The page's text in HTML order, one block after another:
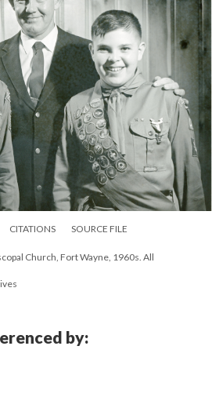
CITATIONS SOURCE FILE
Church, Fort Wayne, 1960s. All
by: